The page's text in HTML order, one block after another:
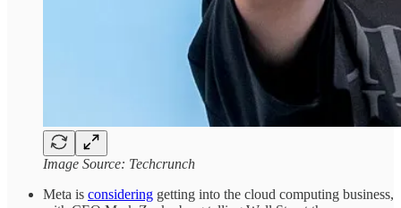
Image Source: Techcrunch
Meta is considering getting into the cloud computing business,